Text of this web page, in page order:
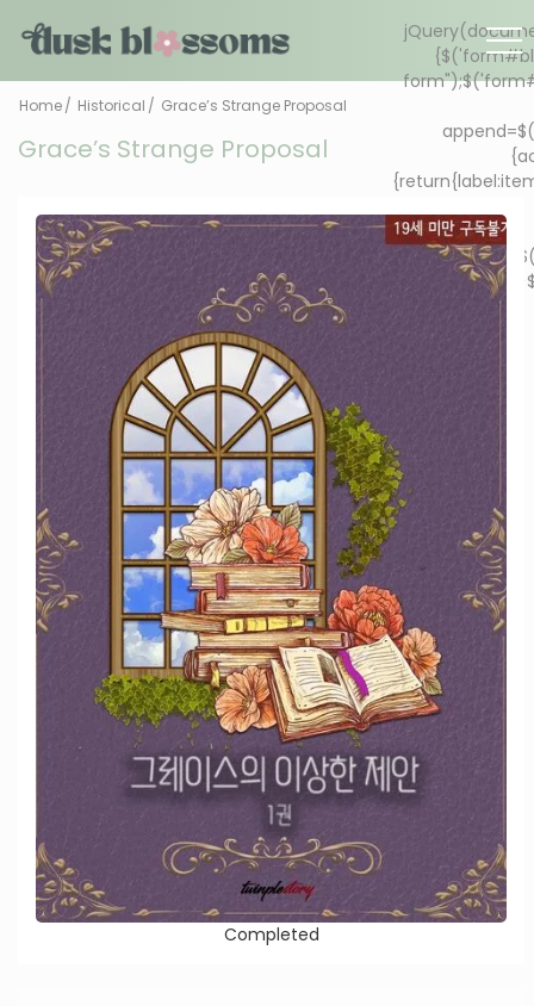
Home Historical Grace’s Strange Proposal
Grace’s Strange Proposal
Completed